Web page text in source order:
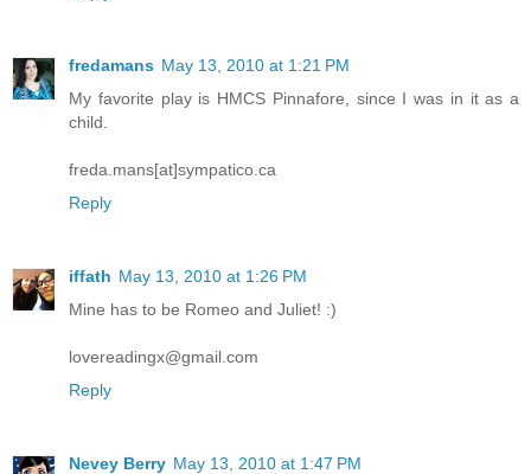
fredamans May 13, 2010 at 1:21 PM
My favorite play is HMCS Pinnafore, since I was in it as a
child.
freda.mans[at]sympatico.ca
Reply
iffath May 13, 2010 at 1:26 PM
Mine has to be Romeo and Juliet! :)
lovereadingx@gmail.com
Reply
Nevey Berry May 13, 2010 at 1:47 PM